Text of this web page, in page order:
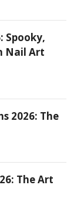
Spooky,
Nail Art
2026: The
The Art